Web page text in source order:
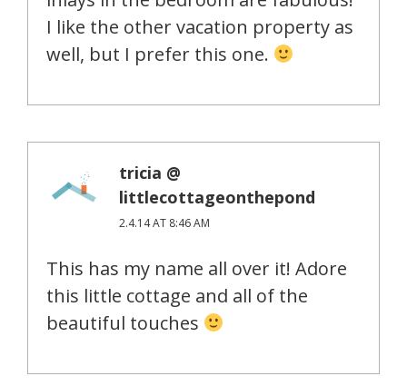
I like the other vacation property as
well, but I prefer this one.
tricia @
littlecottageonthepond
2.4.14 AT 8:46 AM
This has my name all over it! Adore
this little cottage and all of the
beautiful touches